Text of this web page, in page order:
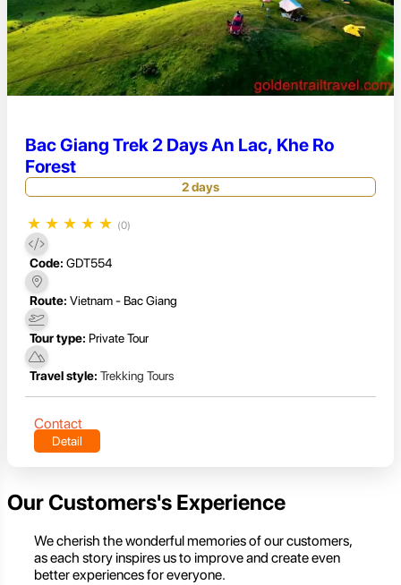
Bac Giang Trek 2 Days An Lac, Khe Ro
Forest
2 days
★ ★ ★ ★ ★ (0)
Code: GDT554
Route: Vietnam - Bac Giang
Tour type: Private Tour
Travel style: Trekking Tours
Contact
Detail
Our Customers's Experience
We cherish the wonderful memories of our customers,
as each story inspires us to improve and create even
better experiences for everyone.